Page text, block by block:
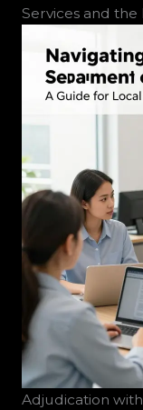
Services and
Adjudication